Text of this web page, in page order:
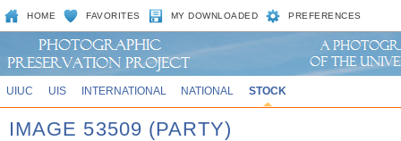
HOME FAVORITES MY DOWNLOADED PREFERENCES
UIUC UIS INTERNATIONAL NATIONAL STOCK
IMAGE 53509 (PARTY)